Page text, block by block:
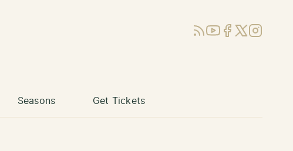
RSSYouTube
Facebook
X (Twitter)
Instagram
Seasons Get Tickets